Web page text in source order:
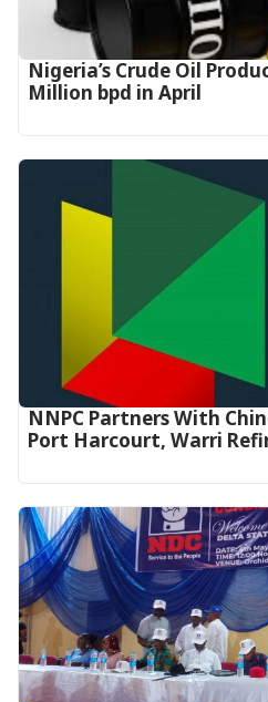
Nigeria’s Crude Oil
Million bpd in April
NNPC Partners With
Port Harcourt, Warri